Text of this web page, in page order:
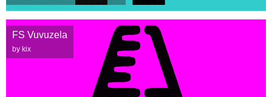
FS Vuvuzela
by kix